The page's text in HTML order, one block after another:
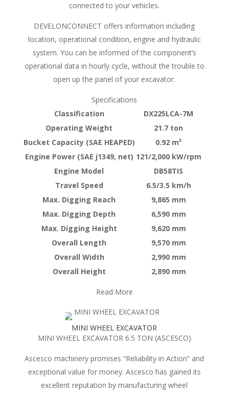
connected to your vehicles.
DEVELONCONNECT offers information including
location, operational condition, engine and hydraulic
system. You can be informed of the component’s
operational data in hourly cycle, without the trouble to
open up the panel of your excavator.
Specifications
Classification
DX225LCA-7M
Operating Weight
21.7 ton
Bucket Capacity (SAE HEAPED)
0.92 m³
Engine Power (SAE j1349, net) 121/2,000 kW/rpm
Engine Model
DB58TIS
Travel Speed
6.5/3.5 km/h
Max. Digging Reach
9,865 mm
Max. Digging Depth
6,590 mm
Max. Digging Height
9,620 mm
Overall Length
9,570 mm
Overall Width
2,990 mm
Overall Height
2,890 mm
Read More
MINI WHEEL EXCAVATOR
MINI WHEEL EXCAVATOR 6.5 TON (ASCESCO)
Ascesco machinery promises “Reliability in Action” and
exceptional value for money. Ascesco has gained its
excellent reputation by manufacturing wheel